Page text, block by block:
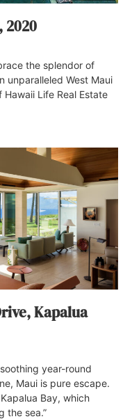
2020
the splendor of
unparalleled West Maui
Life Real Estate
Kapalua
year-round
Maui is pure escape.
Bay, which
the sea.”